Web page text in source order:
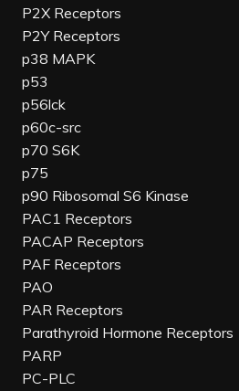
P2X Receptors
P2Y Receptors
p38 MAPK
p53
p56lck
p60c-src
p70 S6K
p75
p90 Ribosomal S6 Kinase
PAC1 Receptors
PACAP Receptors
PAF Receptors
PAO
PAR Receptors
Parathyroid Hormone Receptors
PARP
PC-PLC